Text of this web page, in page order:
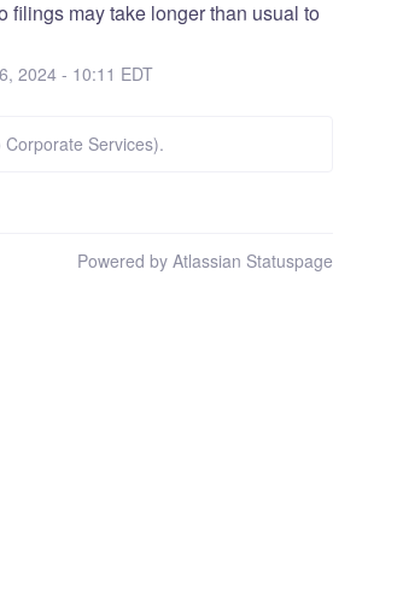
filings may take longer than usual to
, 2024- 10:11 EDT
Services).
Powered by Atlassian Statuspage